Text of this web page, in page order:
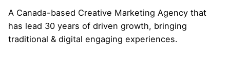
A Canada-based Creative Marketing Agency that
has lead 30 years of driven growth, bringing
traditional & digital engaging experiences.